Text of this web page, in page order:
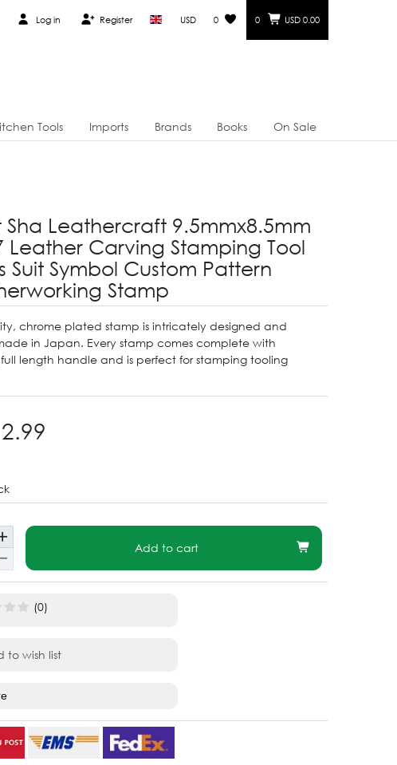
Log in Register USD 0 0 USD 0.00
Tools Imports Brands Books
On Sale
Sha Leathercraft 9.5mmx8.5mm
Leather Carving Stamping Tool
Suit Symbol Custom Pattern
Stamp
chrome plated stamp is intricately designed and
in Japan. Every stamp comes complete with
length handle and is perfect for stamping tooling
Add to cart
(0)
to wish list